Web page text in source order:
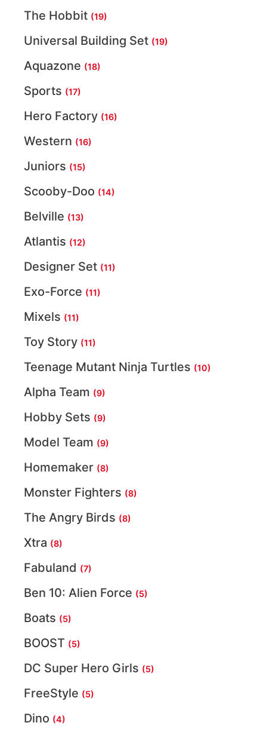
The Hobbit (19)
Universal Building Set (19)
Aquazone (18)
Sports (17)
Hero Factory (16)
Western (16)
Juniors (15)
Scooby-Doo (14)
Belville (13)
Atlantis (12)
Designer Set (11)
Exo-Force (11)
Mixels (11)
Toy Story (11)
Teenage Mutant Ninja Turtles (10)
Alpha Team (9)
Hobby Sets (9)
Model Team (9)
Homemaker (8)
Monster Fighters (8)
The Angry Birds (8)
Xtra (8)
Fabuland (7)
Ben 10: Alien Force (5)
Boats (5)
BOOST (5)
DC Super Hero Girls (5)
FreeStyle (5)
Dino (4)